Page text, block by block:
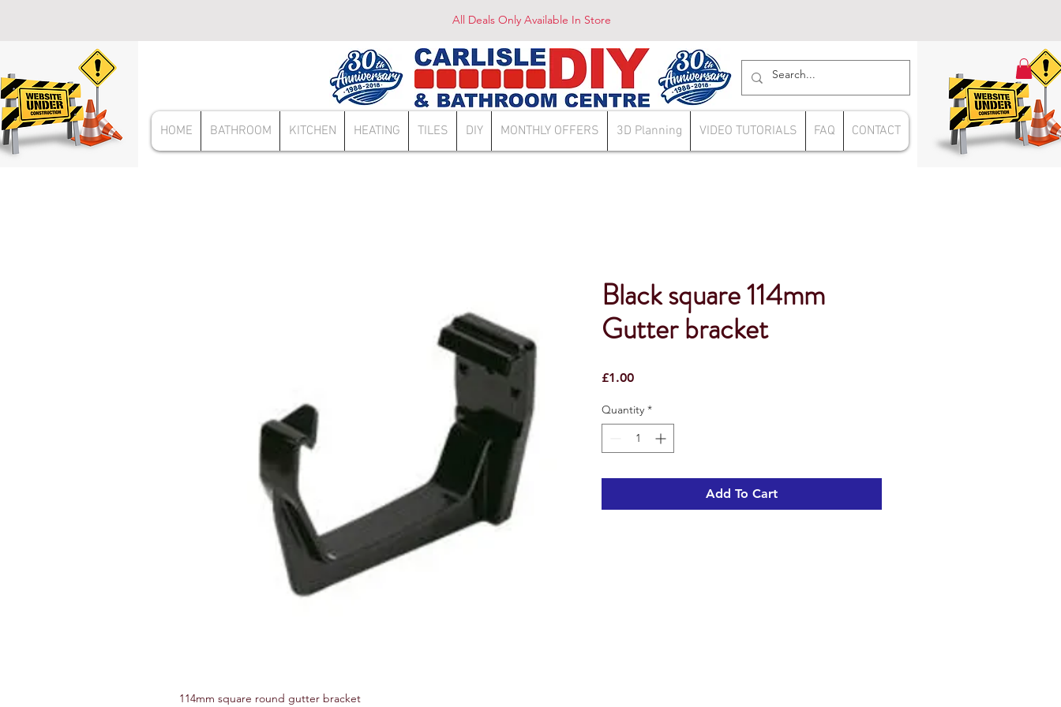
All Deals Only Available In Store
HOME BATHROOM KITCHEN HEATING TILES DIY MONTHLY OFFERS 3D Planning VIDEO TUTORIALS FAQ CONTACT
114mm square round gutter bracket
Black square 114mm
Gutter bracket
£1.00Price
Quantity *
Add To Cart